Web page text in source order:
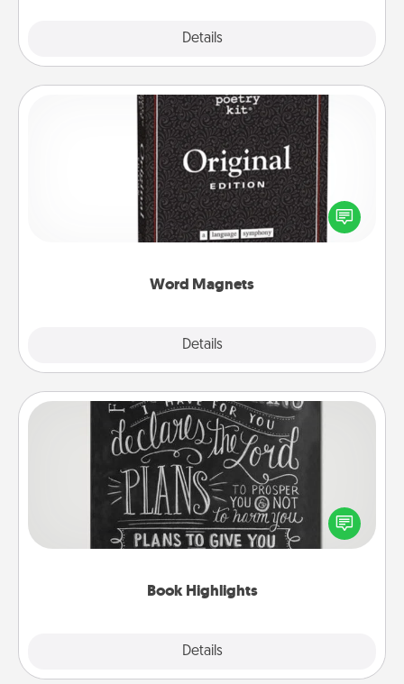
Details
Word Magnets
Details
Word Magnets
Buy a pack of word magnets and leave little notes
for your family on your fridge! This can be a fun way
to create moments of affirmation throughout each
Book Highlights
Details
Book Highlights
Are you crafty or creative? Sometimes people
highlight words or phrases in books that speak
meaningfully to them. To give a fun gift, find some